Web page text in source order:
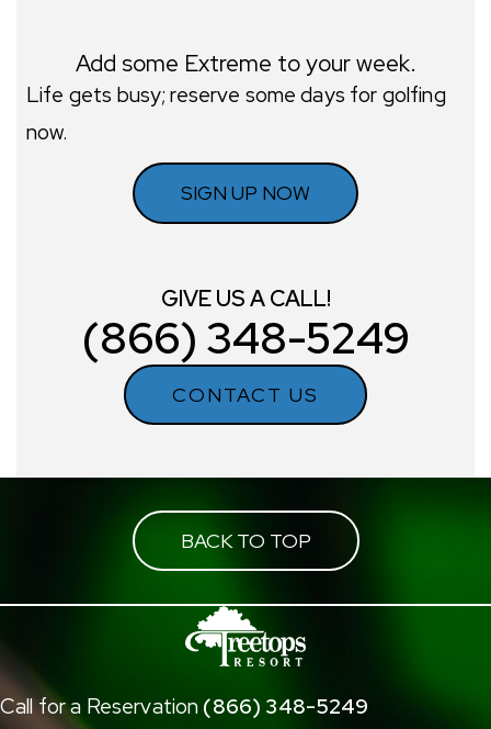
Add some Extreme to your week.
Life gets busy; reserve some days for golfing
now.
SIGN UP NOW
GIVE US A CALL!
(866) 348-5249
CONTACT US
BACK TO TOP
Call for a Reservation (866) 348-5249